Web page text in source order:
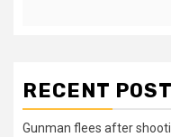
RECENT
Gunman flees after